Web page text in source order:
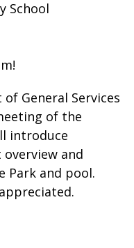
School
General Services
of the
introduce
and
Park and pool.